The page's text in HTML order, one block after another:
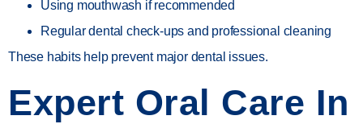
Using mouthwash if recommended
Regular dental check-ups and professional cleaning
These habits help prevent major dental issues.
Expert Oral Care In